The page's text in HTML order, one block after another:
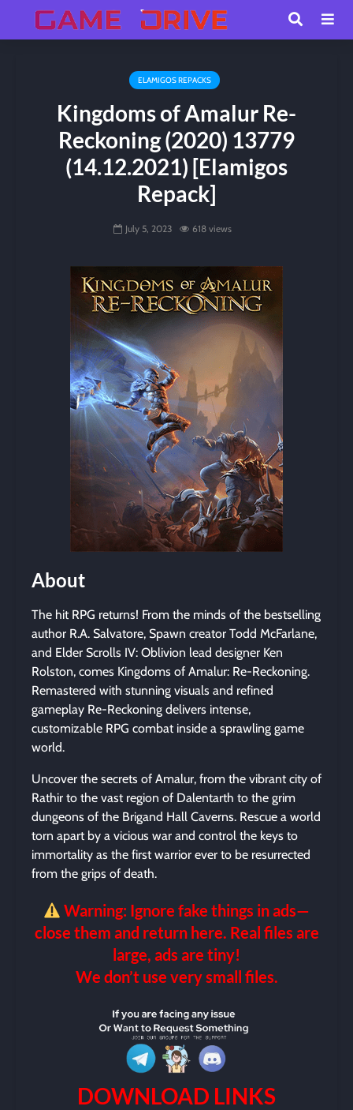
ELAMIGOS REPACKS
Kingdoms of Amalur Re-
Reckoning (2020) 13779
(14.12.2021) [Elamigos
Repack]
July 5, 2023 618 views
About
The hit RPG returns! From the minds of the bestselling
author R.A. Salvatore, Spawn creator Todd McFarlane,
and Elder Scrolls IV: Oblivion lead designer Ken
Rolston, comes Kingdoms of Amalur: Re-Reckoning.
Remastered with stunning visuals and refined
gameplay Re-Reckoning delivers intense,
customizable RPG combat inside a sprawling game
world.
Uncover the secrets of Amalur, from the vibrant city of
Rathir to the vast region of Dalentarth to the grim
dungeons of the Brigand Hall Caverns. Rescue a world
torn apart by a vicious war and control the keys to
immortality as the first warrior ever to be resurrected
from the grips of death.
Warning: Ignore fake things in ads—
close them and return here. Real files are
large, ads are tiny!
We don’t use very small files.
DOWNLOAD LINKS